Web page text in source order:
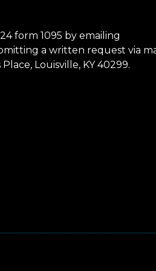
form 1095 by emailing
a written request via
Louisville, KY 40299.